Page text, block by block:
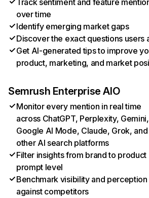
Track sentiment and feature
over time
Identify emerging market gaps
Discover the exact questions users
Get AI-generated tips to improve
product, marketing, and market
Semrush Enterprise AIO
Monitor every mention in real time
across ChatGPT, Perplexity, Gemini,
Google AI Mode, Claude, Grok, and
other AI search platforms
Filter insights from brand to product
prompt level
Benchmark visibility and perception
against competitors